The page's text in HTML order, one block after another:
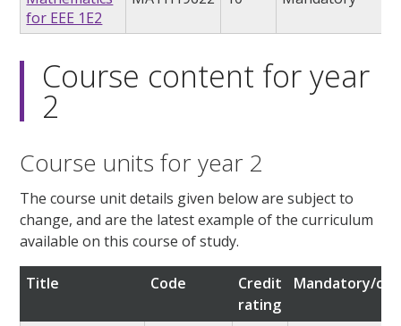
for EEE 1E2
Course content for year
2
Course units for year 2
The course unit details given below are subject to
change, and are the latest example of the curriculum
available on this course of study.
Title Code
Credit
rating
Mandatory/